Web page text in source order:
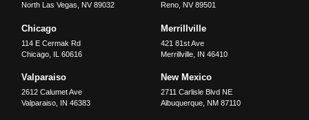
North Las Vegas
NV 89032
Reno, NV 89501
Chicago
114 E Cermak Rd
Chicago IL 60616
Merrillville
421 81st Ave
Merrillville, IN 46410
Valparaiso
2612 Calumet Ave
Valparaiso IN 46383
New Mexico
2711 Carlisle Blvd NE
Albuquerque, NM 87110